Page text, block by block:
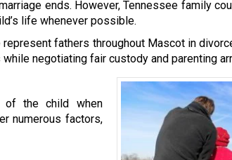
ends. However, Tennessee family
life whenever possible.
represent fathers throughout Mascot in
negotiating fair custody and parenting
of the child when
numerous factors,